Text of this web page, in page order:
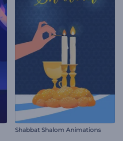
Shabbat Shalom Animations